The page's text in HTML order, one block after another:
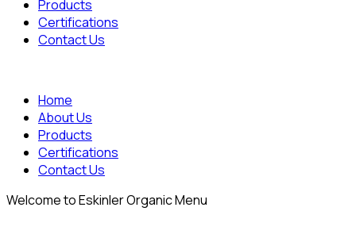
Products
Certifications
Contact Us
Home
About Us
Products
Certifications
Contact Us
Welcome to Eskinler Organic Menu